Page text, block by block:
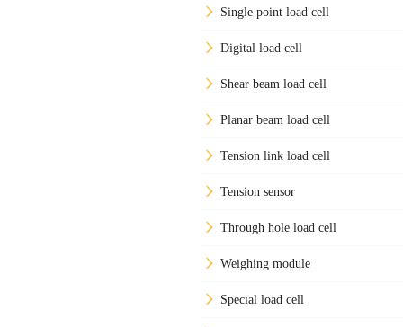
Single point load cell
Digital load cell
Shear beam load cell
Planar beam load cell
Tension link load cell
Tension sensor
Through hole load cell
Weighing module
Special load cell